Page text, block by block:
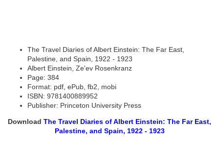
The Travel Diaries of Albert Einstein: The Far East,
Palestine, and Spain, 1922 - 1923
Albert Einstein, Ze'ev Rosenkranz
Page: 384
Format: pdf, ePub, fb2, mobi
ISBN: 9781400889952
Publisher: Princeton University Press
Download The Travel Diaries of Albert Einstein: The Far East,
Palestine, and Spain, 1922 - 1923